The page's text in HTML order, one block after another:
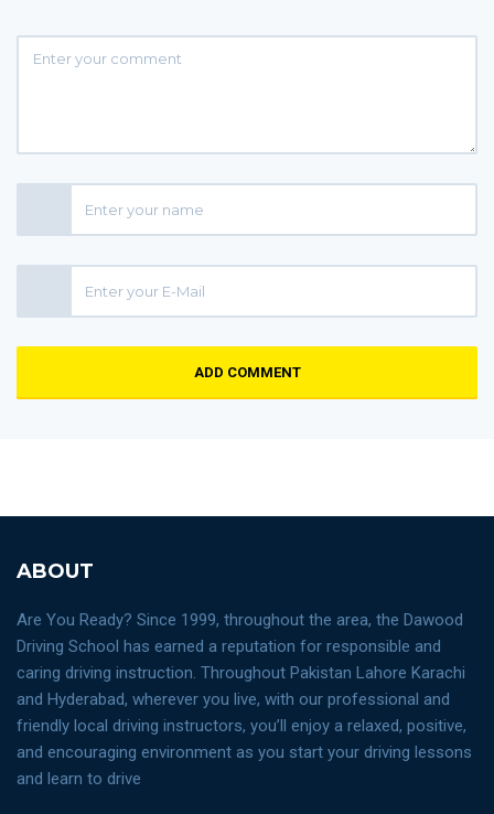
ADD COMMENT
ABOUT
Are You Ready? Since 1999, throughout the area, the Dawood
Driving School has earned a reputation for responsible and
caring driving instruction. Throughout Pakistan Lahore Karachi
and Hyderabad, wherever you live, with our professional and
friendly local driving instructors, you’ll enjoy a relaxed, positive,
and encouraging environment as you start your driving lessons
and learn to drive